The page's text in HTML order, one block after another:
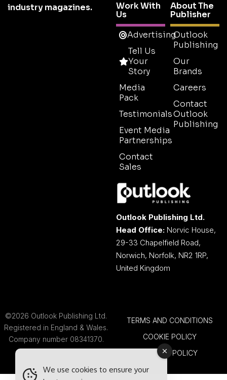
industry magazines.
Work With
Us
Advertising
Tell Us
Your
Story
Media
Pack
Testimonials
Event Media
Partnerships
Contact
Sales
About The
Publisher
Outlook
Publishing
Our
Brands
Careers
Contact
Outlook
Publishing
Outlook Publishing Ltd.
Head Office: Norvic House,
29-33 Chapelfield Road,
Norwich, Norfolk, NR2 1RP,
United Kingdom
©2026 Outlook Publishing Ltd.
Registered in England & Wales.
Company number 08341370.
TERMS AND CONDITIONS
COOKIE POLICY
PRIVACY POLICY
We use cookies to ensure your